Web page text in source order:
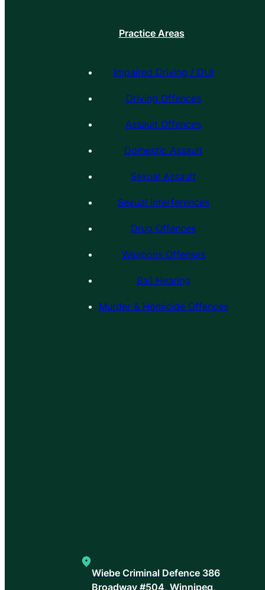
Practice Areas
Impaired Driving / DUI
Driving Offences
Assault Offences
Domestic Assault
Sexual Assault
Sexual Interferences
Drug Offences
Weapons Offenses
Bail Hearing
Murder & Homicide Offences
Wiebe Criminal Defence 386
Broadway #504, Winnipeg,